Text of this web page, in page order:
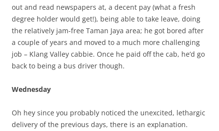
out and read newspapers at, a decent pay (what a fresh
degree holder would get!), being able to take leave, doing
the relatively jam-free Taman Jaya area; he got bored after
a couple of years and moved to a much more challenging
job – Klang Valley cabbie. Once he paid off the cab, he’d go
back to being a bus driver though.
Wednesday
Oh hey since you probably noticed the unexcited, lethargic
delivery of the previous days, there is an explanation.